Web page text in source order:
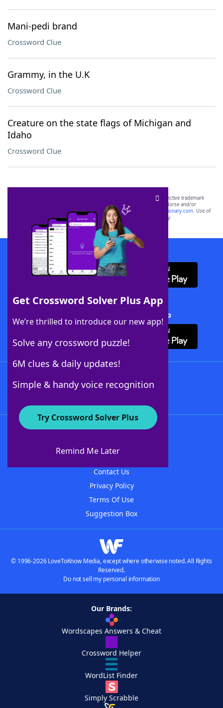
Mani-pedi brand
Crossword Clue
Grammy, in the U.K
Crossword Clue
Creature on the state flags of Michigan and
Idaho
Crossword Clue
Get Crossword Solver Plus App
We’re thrilled to introduce our new app!
Solve any crossword puzzle!
6M clues & daily updates!
Simple & handy voice recognition
Try Crossword Solver Plus
Remind Me Later
SCRABBLE® and WORDS WITH FRIENDS® are the property of their respective trademark
owners. These trademark owners are not affiliated with, and do not endorse and/or
sponsor, LoveToKnow®, its products or its websites, including
yourdictionary.com. Use of
this trademark onyourdictionary.com is for informational purposes only.
Download WordFinder App
Download Crossword Solver + App
About WordFinder
Contact Us
Privacy Policy
Terms Of Use
Suggestion Box
© 1996-2026 LoveToKnow Media, except where otherwise noted. All Rights
Reserved.
Do not sell my personal information
Our Brands:
Wordscapes Answers & Cheat
Crossword Helper
WordList Finder
Simply Scrabble